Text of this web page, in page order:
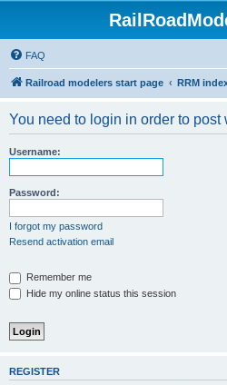
FAQ
Railroad modelers start page RRM
You need to login in order to post
Username:
Password:
I forgot my password
Resend activation email
Remember me
Hide my online status this session
REGISTER